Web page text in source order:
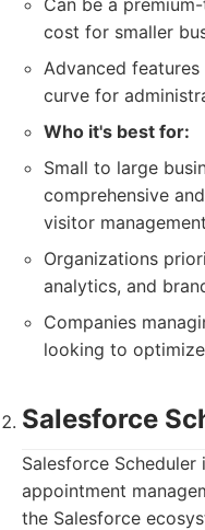
Can be a
cost for smaller
Advanced
curve for
Who it's best for:
Small to large
comprehensive
visitor
Organizations
analytics, and
Companies
looking to
Salesforce
Salesforce
appointment
the Salesforce